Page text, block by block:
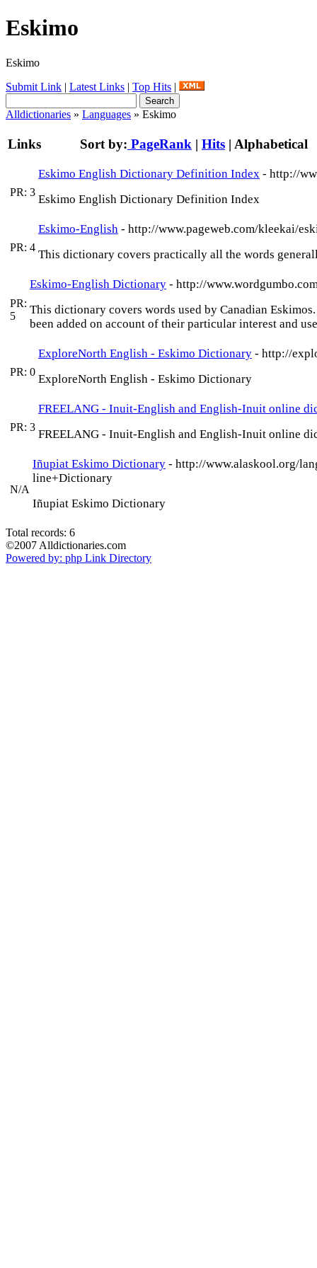
Eskimo
Eskimo
Submit Link | Latest Links | Top Hits |
Alldictionaries » Languages » Eskimo
Links Sort by: PageRank | Hits | Alphabetical
PR: 3
Eskimo English Dictionary Definition Index - http://
Eskimo English Dictionary Definition Index
PR: 4
Eskimo-English - http://www.pageweb.com/kleekai/
This dictionary covers practically all the words
PR:
5
Eskimo-English Dictionary - http://
This dictionary covers words used by Canadian
been added on account of their particular interest and
PR: 0
ExploreNorth English - Eskimo Dictionary - http://
ExploreNorth English - Eskimo Dictionary
PR: 3
FREELANG - Inuit-English and English-Inuit online
FREELANG - Inuit-English and English-Inuit online
N/A
Iñupiat Eskimo Dictionary - http://www.alaskool.org/
line+Dictionary
Iñupiat Eskimo Dictionary
Total records: 6
©2007 Alldictionaries.com
Powered by: php Link Directory